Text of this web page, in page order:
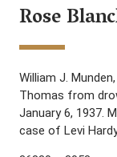
Rose
William J.
Thomas from
January 6, 1937.
case of Levi